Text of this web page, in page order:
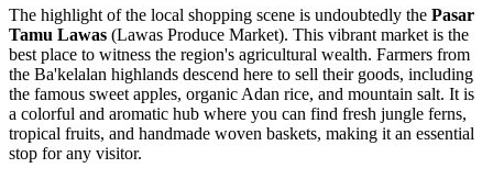
The highlight of the local shopping scene is undoubtedly the Pasar
Tamu Lawas (Lawas Produce Market). This vibrant market is the
best place to witness the region's agricultural wealth. Farmers from
the Ba'kelalan highlands descend here to sell their goods, including
the famous sweet apples, organic Adan rice, and mountain salt. It is
a colorful and aromatic hub where you can find fresh jungle ferns,
tropical fruits, and handmade woven baskets, making it an essential
stop for any visitor.